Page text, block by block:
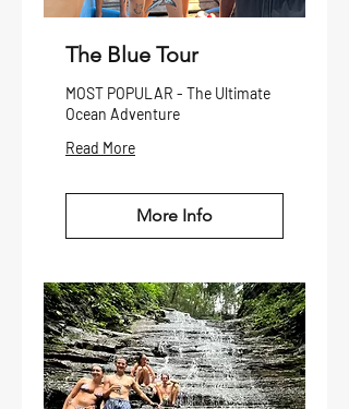
The Blue Tour
MOST POPULAR - The Ultimate
Ocean Adventure
Read More
More Info